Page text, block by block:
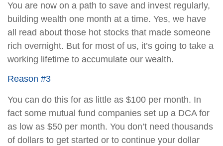
You are now on a path to save and invest regularly,
building wealth one month at a time. Yes, we have
all read about those hot stocks that made someone
rich overnight. But for most of us, it’s going to take a
working lifetime to accumulate our wealth.
Reason #3
You can do this for as little as $100 per month. In
fact some mutual fund companies set up a DCA for
as low as $50 per month. You don’t need thousands
of dollars to get started or to continue your dollar